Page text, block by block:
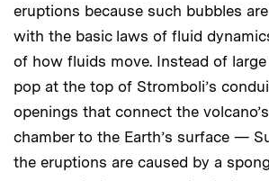
eruptions because such bubbles
with the basic laws of fluid
of how fluids move. Instead of
pop at the top of Stromboli’s
openings that connect the
chamber to the Earth’s surface —
the eruptions are caused by a